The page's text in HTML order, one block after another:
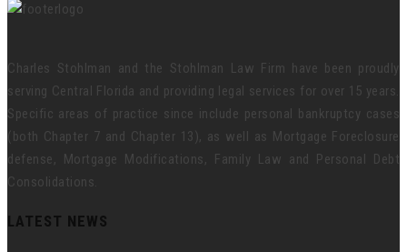
Charles Stohlman and the Stohlman Law Firm have been proudly
serving Central Florida and providing legal services for over 15 years.
Specific areas of practice since include personal bankruptcy cases
(both Chapter 7 and Chapter 13), as well as Mortgage Foreclosure
defense, Mortgage Modifications, Family Law and Personal Debt
Consolidations.
LATEST NEWS